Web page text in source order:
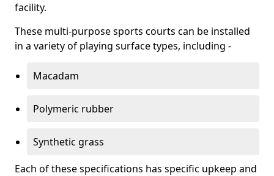
facility.
These multi-purpose sports courts can be installed
in a variety of playing surface types, including -
Macadam
Polymeric rubber
Synthetic grass
Each of these specifications has specific upkeep and